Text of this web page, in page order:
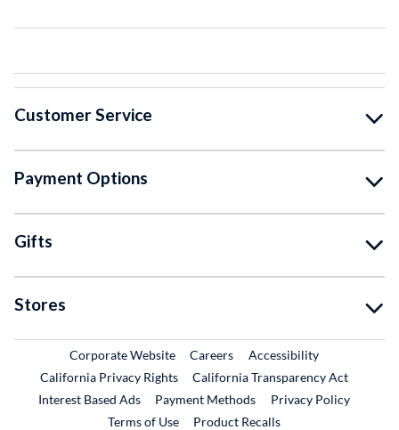
Customer Service
Payment Options
Gifts
Stores
Corporate WebsiteExternal Link
CareersExternal Link
Accessibility
California Privacy Rights
California Transparency Act
Interest Based Ads
Payment Methods
Privacy Policy
Terms of Use
Product RecallsExternal Link